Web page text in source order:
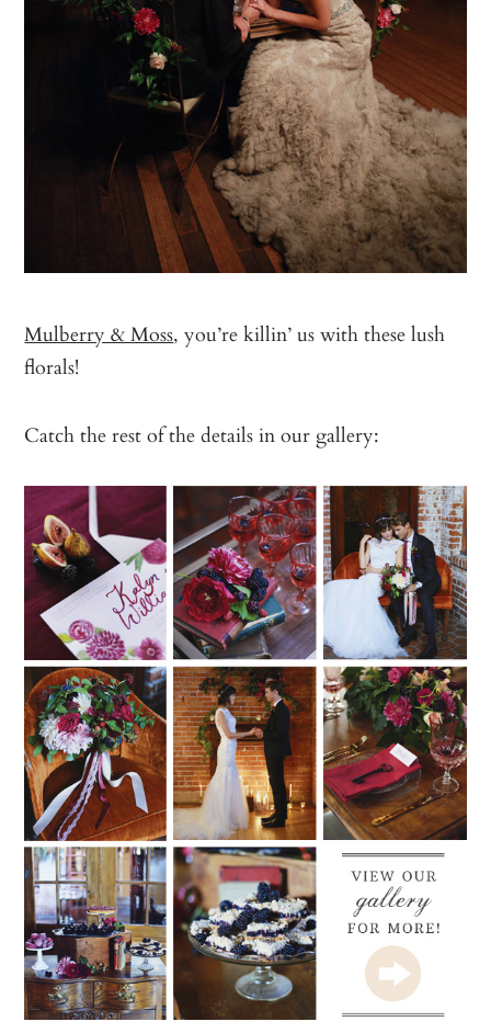
Mulberry & Moss, you’re killin’ us with these lush
florals!
Catch the rest of the details in our gallery: